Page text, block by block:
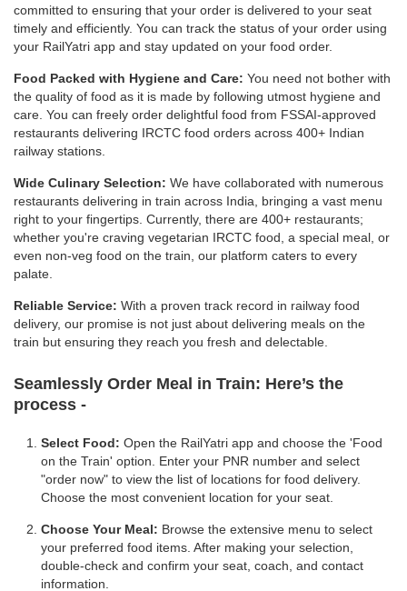
committed to ensuring that your order is delivered to your seat
timely and efficiently. You can track the status of your order using
your RailYatri app and stay updated on your food order.
Food Packed with Hygiene and Care: You need not bother with
the quality of food as it is made by following utmost hygiene and
care. You can freely order delightful food from FSSAI-approved
restaurants delivering IRCTC food orders across 400+ Indian
railway stations.
Wide Culinary Selection: We have collaborated with numerous
restaurants delivering in train across India, bringing a vast menu
right to your fingertips. Currently, there are 400+ restaurants;
whether you're craving vegetarian IRCTC food, a special meal, or
even non-veg food on the train, our platform caters to every
palate.
Reliable Service: With a proven track record in railway food
delivery, our promise is not just about delivering meals on the
train but ensuring they reach you fresh and delectable.
Seamlessly Order Meal in Train: Here’s the
process -
Select Food: Open the RailYatri app and choose the 'Food
on the Train' option. Enter your PNR number and select
"order now" to view the list of locations for food delivery.
Choose the most convenient location for your seat.
Choose Your Meal: Browse the extensive menu to select
your preferred food items. After making your selection,
double-check and confirm your seat, coach, and contact
information.